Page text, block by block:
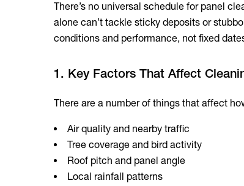
There’s no universal schedule for panel
alone can’t tackle sticky deposits or
conditions and performance, not fixed
1. Key Factors That Affect
There are a number of things that affect
Air quality and nearby traffic
Tree coverage and bird activity
Roof pitch and panel angle
Local rainfall patterns